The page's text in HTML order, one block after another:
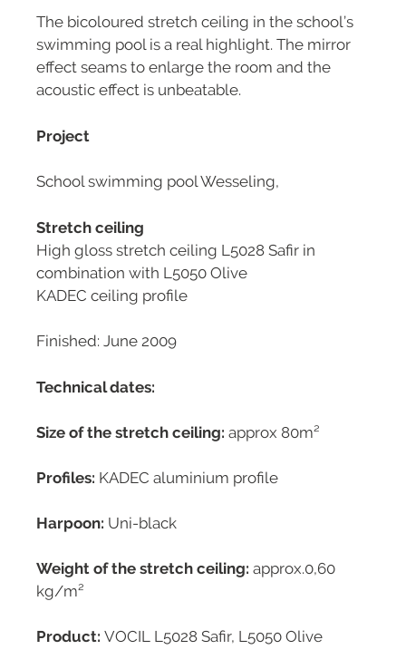
The bicoloured stretch ceiling in the school’s
swimming pool is a real highlight. The mirror
effect seams to enlarge the room and the
acoustic effect is unbeatable.
Project
School swimming pool Wesseling,
Stretch ceiling
High gloss stretch ceiling L5028 Safir in
combination with L5050 Olive
KADEC ceiling profile
Finished: June 2009
Technical dates:
Size of the stretch ceiling: approx 80m²
Profiles: KADEC aluminium profile
Harpoon: Uni-black
Weight of the stretch ceiling: approx.0,60
kg/m²
Product: VOCIL L5028 Safir, L5050 Olive